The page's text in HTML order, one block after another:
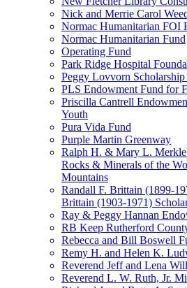
Nick and Merrie Carol
Normac Humanitarian FOI
Normac Humanitarian Fund
Operating Fund
Park Ridge Hospital
Peggy Lovvorn Scholarship
PLS Endowment Fund for
Priscilla Cantrell
Youth
Pura Vida Fund
Purple Martin Greenway
Ralph H. & Mary L.
Rocks & Minerals of the
Mountains
Randall F. Brittain (1899-
Brittain (1903-1971)
Ray & Peggy Hannan
RB Keep Rutherford
Rebecca and Bill Boswell
Remy H. and Helen K.
Reverend Jeff and Lena
Reverend L. W. Ruth, Jr.